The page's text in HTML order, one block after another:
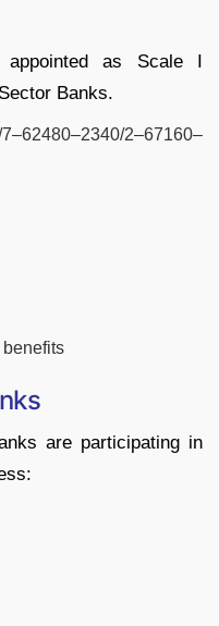
appointed as Scale I
Banks.
2–67160–
are participating in